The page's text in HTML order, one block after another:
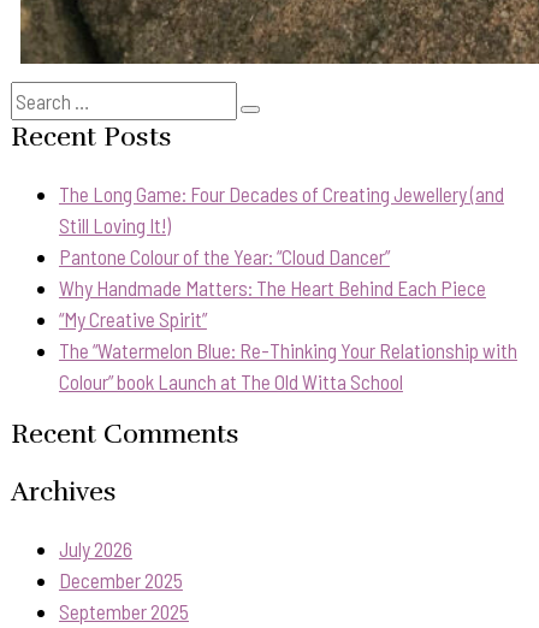
Search
for:
Recent Posts
The Long Game: Four Decades of Creating Jewellery (and
Still Loving It!)
Pantone Colour of the Year: “Cloud Dancer”
Why Handmade Matters: The Heart Behind Each Piece
“My Creative Spirit”
The “Watermelon Blue: Re-Thinking Your Relationship with
Colour” book Launch at The Old Witta School
Recent Comments
Archives
July 2026
December 2025
September 2025